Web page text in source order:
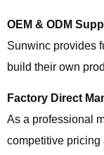
OEM & ODM
Sunwinc provides
build their own
Factory Direct
As a professional
competitive